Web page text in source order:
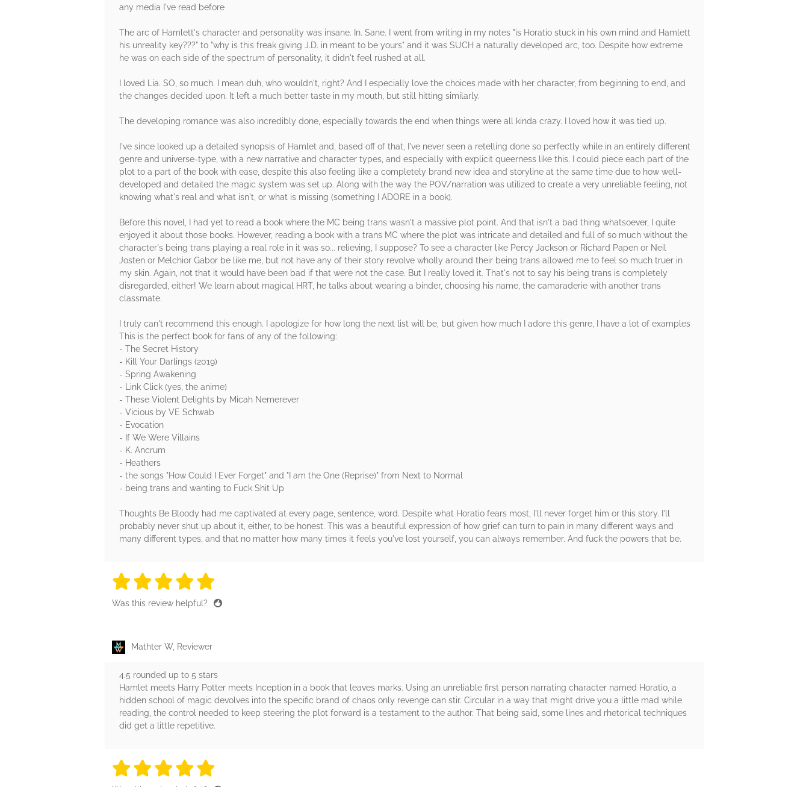
any media I've read before
The arc of Hamlett's character and personality was insane. In. Sane. I went from writing in my notes "is Horatio stuck in his own mind and Hamlett
his unreality key???" to "why is this freak giving J.D. in meant to be yours" and it was SUCH a naturally developed arc, too. Despite how extreme
he was on each side of the spectrum of personality, it didn't feel rushed at all.
I loved Lia. SO, so much. I mean duh, who wouldn't, right? And I especially love the choices made with her character, from beginning to end, and
the changes decided upon. It left a much better taste in my mouth, but still hitting similarly.
The developing romance was also incredibly done, especially towards the end when things were all kinda crazy. I loved how it was tied up.
I've since looked up a detailed synopsis of Hamlet and, based off of that, I've never seen a retelling done so perfectly while in an entirely different
genre and universe-type, with a new narrative and character types, and especially with explicit queerness like this. I could piece each part of the
plot to a part of the book with ease, despite this also feeling like a completely brand new idea and storyline at the same time due to how well-
developed and detailed the magic system was set up. Along with the way the POV/narration was utilized to create a very unreliable feeling, not
knowing what's real and what isn't, or what is missing (something I ADORE in a book).
Before this novel, I had yet to read a book where the MC being trans wasn't a massive plot point. And that isn't a bad thing whatsoever, I quite
enjoyed it about those books. However, reading a book with a trans MC where the plot was intricate and detailed and full of so much without the
character's being trans playing a real role in it was so... relieving, I suppose? To see a character like Percy Jackson or Richard Papen or Neil
Josten or Melchior Gabor be like me, but not have any of their story revolve wholly around their being trans allowed me to feel so much truer in
my skin. Again, not that it would have been bad if that were not the case. But I really loved it. That's not to say his being trans is completely
disregarded, either! We learn about magical HRT, he talks about wearing a binder, choosing his name, the camaraderie with another trans
classmate.
I truly can't recommend this enough. I apologize for how long the next list will be, but given how much I adore this genre, I have a lot of examples
This is the perfect book for fans of any of the following:
- The Secret History
- Kill Your Darlings (2019)
- Spring Awakening
- Link Click (yes, the anime)
- These Violent Delights by Micah Nemerever
- Vicious by VE Schwab
- Evocation
- If We Were Villains
- K. Ancrum
- Heathers
- the songs "How Could I Ever Forget" and "I am the One (Reprise)" from Next to Normal
- being trans and wanting to Fuck Shit Up
Thoughts Be Bloody had me captivated at every page, sentence, word. Despite what Horatio fears most, I'll never forget him or this story. I'll
probably never shut up about it, either, to be honest. This was a beautiful expression of how grief can turn to pain in many different ways and
many different types, and that no matter how many times it feels you've lost yourself, you can always remember. And fuck the powers that be.
5 stars
5 stars
5 stars
5 stars
Was this review helpful?
Mathter W, Reviewer
4.5 rounded up to 5 stars
Hamlet meets Harry Potter meets Inception in a book that leaves marks. Using an unreliable first person narrating character named Horatio, a
hidden school of magic devolves into the specific brand of chaos only revenge can stir. Circular in a way that might drive you a little mad while
reading, the control needed to keep steering the plot forward is a testament to the author. That being said, some lines and rhetorical techniques
did get a little repetitive.
5 stars
5 stars
5 stars
5 stars